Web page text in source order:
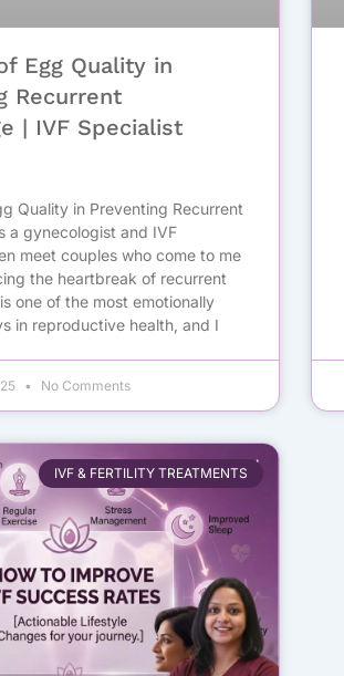
Egg Quality in
Recurrent
| IVF Specialist
Quality in Preventing Recurrent
a gynecologist and IVF
meet couples who come to me
the heartbreak of recurrent
one of the most emotionally
in reproductive health, and I
No Comments
IVF & FERTILITY TREATMENTS